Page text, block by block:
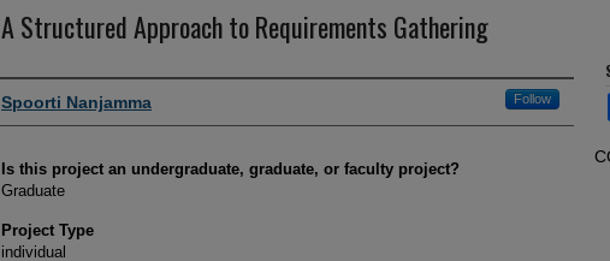
A Structured Approach to Requirements Gathering
Author Information
Spoorti Nanjamma Follow
Is this project an undergraduate, graduate, or faculty project?
Graduate
Project Type
individual